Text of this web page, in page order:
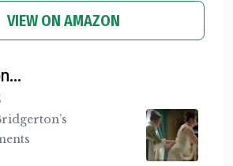
VIEW ON AMAZON